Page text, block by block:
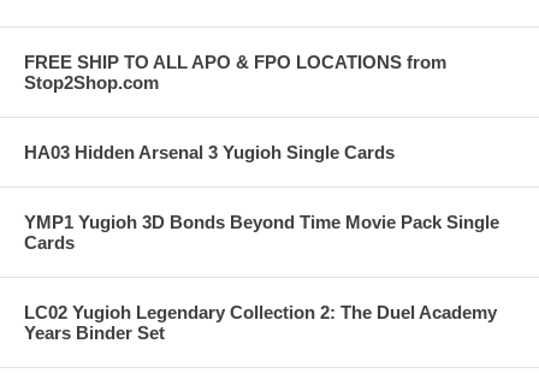
FREE SHIP TO ALL APO & FPO LOCATIONS from
Stop2Shop.com
HA03 Hidden Arsenal 3 Yugioh Single Cards
YMP1 Yugioh 3D Bonds Beyond Time Movie Pack Single
Cards
LC02 Yugioh Legendary Collection 2: The Duel Academy
Years Binder Set